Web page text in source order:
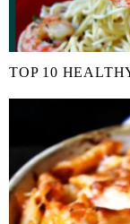
TOP 10